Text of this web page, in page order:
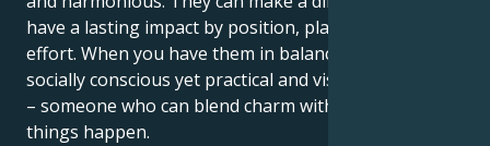
have a lasting impact by position, planning and
effort. When you have them in balance, you get a
socially conscious yet practical and visionary person
– someone who can blend charm with tactics to make
things happen.